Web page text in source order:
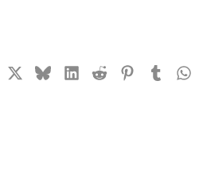
FacebookBlueskyLinkedIn
Reddit Pinterest
Tumblr